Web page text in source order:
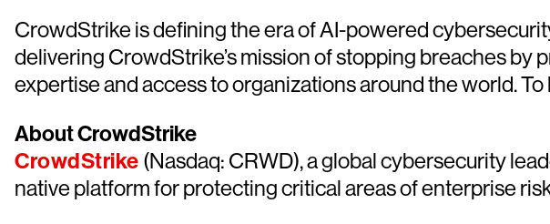
CrowdStrike is defining the era of AI-powered
delivering CrowdStrike’s mission of stopping breaches
expertise and access to organizations around the world.
About CrowdStrike
CrowdStrike (Nasdaq: CRWD), a global cybersecurity
native platform for protecting critical areas of enterprise